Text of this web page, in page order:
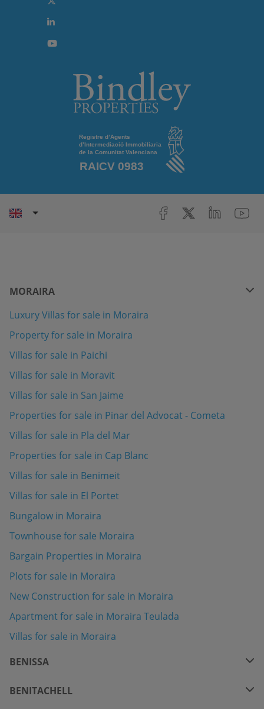
MORAIRA
Luxury Villas for sale in Moraira
Property for sale in Moraira
Villas for sale in Paichi
Villas for sale in Moravit
Villas for sale in San Jaime
Properties for sale in Pinar del Advocat - Cometa
Villas for sale in Pla del Mar
Properties for sale in Cap Blanc
Villas for sale in Benimeit
Villas for sale in El Portet
Bungalow in Moraira
Townhouse for sale Moraira
Bargain Properties in Moraira
Plots for sale in Moraira
New Construction for sale in Moraira
Apartment for sale in Moraira Teulada
Villas for sale in Moraira
BENISSA
BENITACHELL